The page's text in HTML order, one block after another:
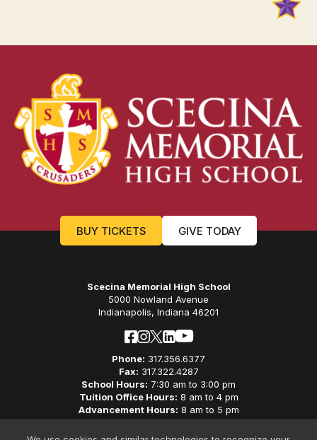
BUY TICKETS GIVE TODAY
Scecina Memorial High School
5000 Nowland Avenue
Indianapolis, Indiana 46201
Phone: 317.356.6377
Fax: 317.322.4287
School Hours: 7:30 am to 3:00 pm
Tuition Office Hours: 8 am to 4 pm
Advancement Hours: 8 am to 5 pm